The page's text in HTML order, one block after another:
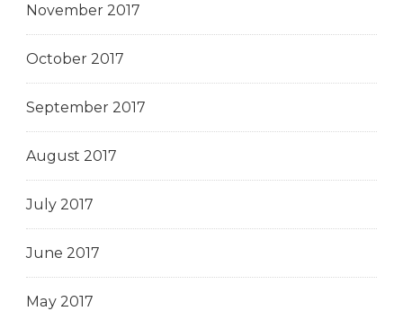
November 2017
October 2017
September 2017
August 2017
July 2017
June 2017
May 2017